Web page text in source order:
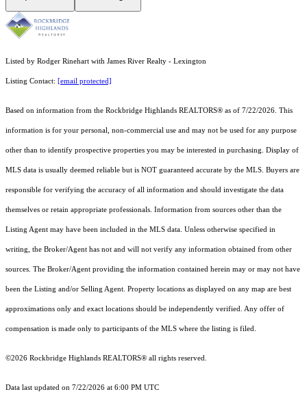
Listed by Rodger Rinehart with James River Realty - Lexington
Listing Contact: [email protected]
Based on information from the Rockbridge Highlands REALTORS® as of 7/22/2026. This
information is for your personal, non-commercial use and may not be used for any purpose
other than to identify prospective properties you may be interested in purchasing. Display of
MLS data is usually deemed reliable but is NOT guaranteed accurate by the MLS. Buyers are
responsible for verifying the accuracy of all information and should investigate the data
themselves or retain appropriate professionals. Information from sources other than the
Listing Agent may have been included in the MLS data. Unless otherwise specified in
writing, the Broker/Agent has not and will not verify any information obtained from other
sources. The Broker/Agent providing the information contained herein may or may not have
been the Listing and/or Selling Agent. Property locations as displayed on any map are best
approximations only and exact locations should be independently verified. Any offer of
compensation is made only to participants of the MLS where the listing is filed.
©2026 Rockbridge Highlands REALTORS® all rights reserved.
Data last updated on 7/22/2026 at 6:00 PM UTC